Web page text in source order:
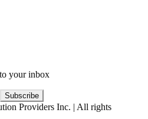
your inbox
Providers Inc. | All rights